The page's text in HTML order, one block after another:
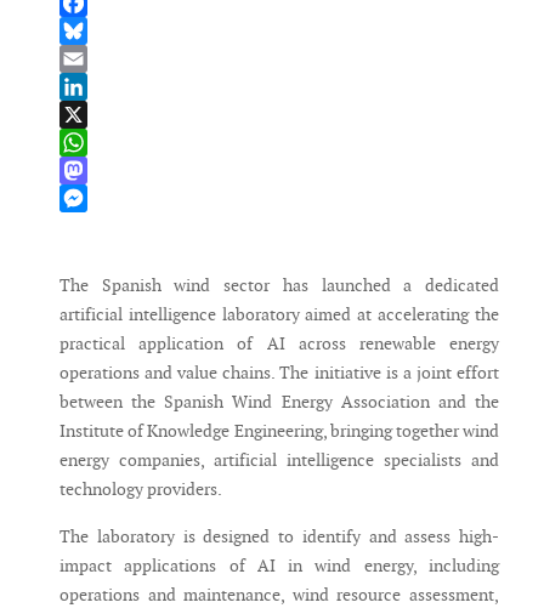
Facebook
Bluesky
Email
LinkedIn
X
WhatsApp
Mastodon
The Spanish wind sector has launched a dedicated
artificial intelligence laboratory aimed at accelerating the
practical application of AI across renewable energy
operations and value chains. The initiative is a joint effort
between the Spanish Wind Energy Association and the
Institute of Knowledge Engineering, bringing together wind
energy companies, artificial intelligence specialists and
technology providers.
The laboratory is designed to identify and assess high-
impact applications of AI in wind energy, including
operations and maintenance, wind resource assessment,